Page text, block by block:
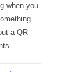
when you
a QR